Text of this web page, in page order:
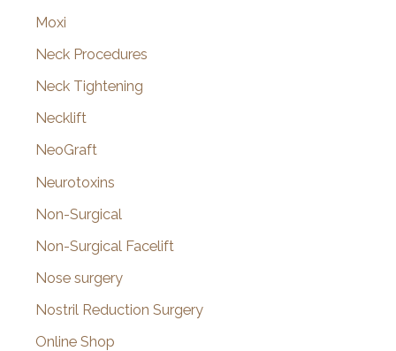
Moxi
Neck Procedures
Neck Tightening
Necklift
NeoGraft
Neurotoxins
Non-Surgical
Non-Surgical Facelift
Nose surgery
Nostril Reduction Surgery
Online Shop